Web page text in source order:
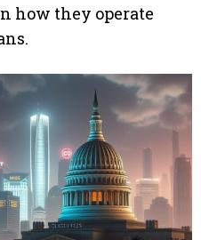
how they operate